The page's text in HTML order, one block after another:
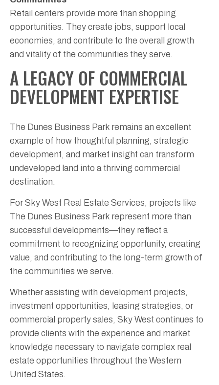
Retail centers provide more than shopping
opportunities. They create jobs, support local
economies, and contribute to the overall growth
and vitality of the communities they serve.
A LEGACY OF COMMERCIAL
DEVELOPMENT EXPERTISE
The Dunes Business Park remains an excellent
example of how thoughtful planning, strategic
development, and market insight can transform
undeveloped land into a thriving commercial
destination.
For Sky West Real Estate Services, projects like
The Dunes Business Park represent more than
successful developments—they reflect a
commitment to recognizing opportunity, creating
value, and contributing to the long-term growth of
the communities we serve.
Whether assisting with development projects,
investment opportunities, leasing strategies, or
commercial property sales, Sky West continues to
provide clients with the experience and market
knowledge necessary to navigate complex real
estate opportunities throughout the Western
United States.